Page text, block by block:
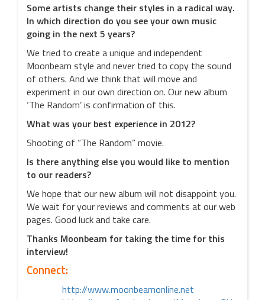
Some artists change their styles in a radical way.
In which direction do you see your own music
going in the next 5 years?
We tried to create a unique and independent
Moonbeam style and never tried to copy the sound
of others. And we think that will move and
experiment in our own direction on. Our new album
‘The Random’ is confirmation of this.
What was your best experience in 2012?
Shooting of “The Random” movie.
Is there anything else you would like to mention
to our readers?
We hope that our new album will not disappoint you.
We wait for your reviews and comments at our web
pages. Good luck and take care.
Thanks Moonbeam for taking the time for this
interview!
Connect:
http://www.moonbeamonline.net